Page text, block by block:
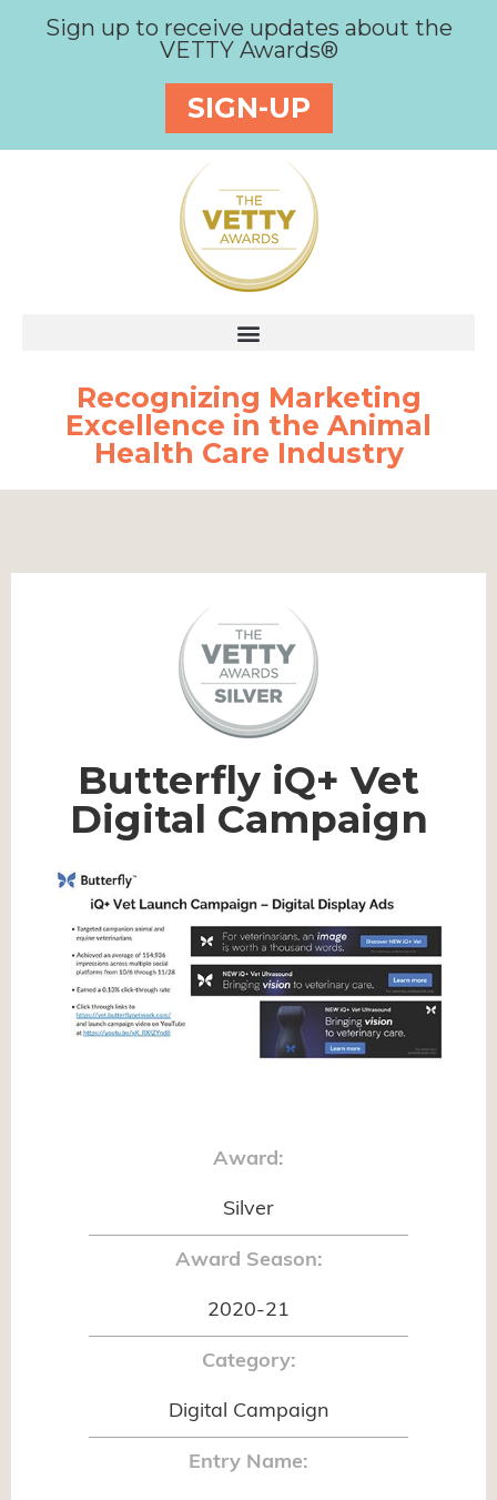
Sign up to receive updates about the
VETTY Awards®
SIGN-UP
Recognizing Marketing
Excellence in the Animal
Health Care Industry
Butterfly iQ+ Vet
Digital Campaign
Award:
Silver
Award Season:
2020-21
Category:
Digital Campaign
Entry Name: